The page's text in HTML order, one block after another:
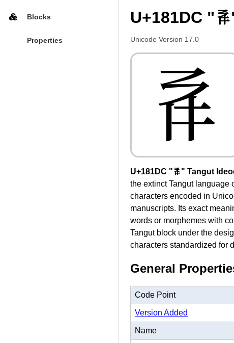
Blocks
Properties
U+181DC
Unicode Version 17.0
𘇜
U+181DC "𘇜" Tangut
the extinct Tangut language
characters encoded in
manuscripts. Its exact
words or morphemes with
Tangut block under the
characters standardized for
General
Code Point
Version Added
Name